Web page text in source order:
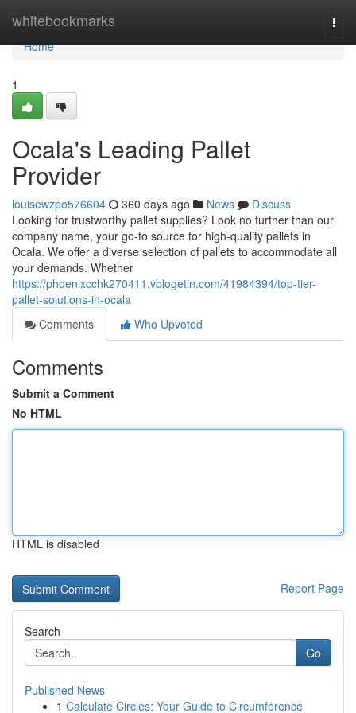
whitebookmarks
Home
Home
1
Ocala's Leading Pallet
Provider
louisewzpo576604 360 days ago News
Discuss
Looking for trustworthy pallet supplies? Look no further than our
company name, your go-to source for high-quality pallets in
Ocala. We offer a diverse selection of pallets to accommodate all
your demands. Whether
https://phoenixcchk270411.vblogetin.com/41984394/top-tier-
pallet-solutions-in-ocala
Comments
Who Upvoted
Comments
Submit a Comment
No HTML
HTML is disabled
Report Page
Search
Go
Published News
1 Calculate Circles: Your Guide to Circumference